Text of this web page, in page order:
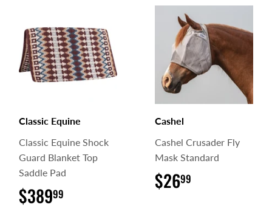
Classic Equine
Classic Equine Shock
Guard Blanket Top
Saddle Pad
$38999
Cashel
Cashel Crusader Fly
Mask Standard
$2699